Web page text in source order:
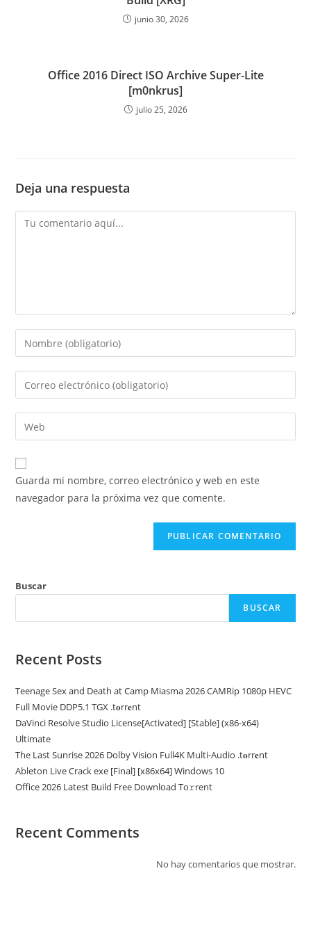
junio 30, 2026
Office 2016 Direct ISO Archive Super-Lite
[m0nkrus]
julio 25, 2026
Deja una respuesta
Comentario
Introduce
tu
nombre
de
usuario
para
comentar
Introduce
tu
dirección
de
electrónico
para
comentar
Introduce
la
URL
de
Guarda mi nombre, correo electrónico y web en este
navegador para la próxima vez que comente.
Buscar
BUSCAR
Recent Posts
Teenage Sex and Death at Camp Miasma 2026 CAMRip 1080p HEVC
Full Movie DDP5.1 TGX .t𝐨rr𝐞nt
DaVinci Resolve Studio License[Activated] [Stable] (x86-x64)
Ultimate
The Last Sunrise 2026 Dolby Vision Full4K Multi-Audio .t𝐨rr𝐞nt
Ableton Live Crack exe [Final] [x86x64] Windows 10
Office 2026 Latest Build Frее Download To𝚛rent
Recent Comments
No hay comentarios que mostrar.